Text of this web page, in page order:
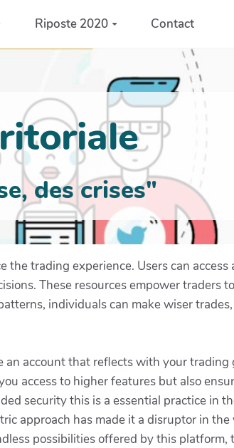
Riposte 2020 Contact
des crises"
trading experience. Users can
These resources empower traders
individuals can make wiser
account that reflects with your
access to higher features but also
security this is a essential practice in
approach has made it a disruptor in
possibilities offered by this platform,